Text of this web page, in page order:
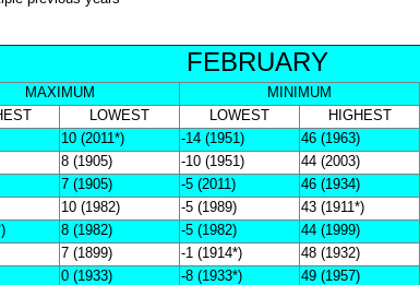
FEBRUARY
MAXIMUM MINIMUM
LOWEST LOWEST HIGHEST
10 (2011*) -14 (1951) 46 (1963)
8 (1905) -10 (1951) 44 (2003)
7 (1905) -5 (2011) 46 (1934)
10 (1982) -5 (1989) 43 (1911*)
8 (1982) -5 (1982) 44 (1999)
7 (1899) -1 (1914*) 48 (1932)
0 (1933) -8 (1933*) 49 (1957)